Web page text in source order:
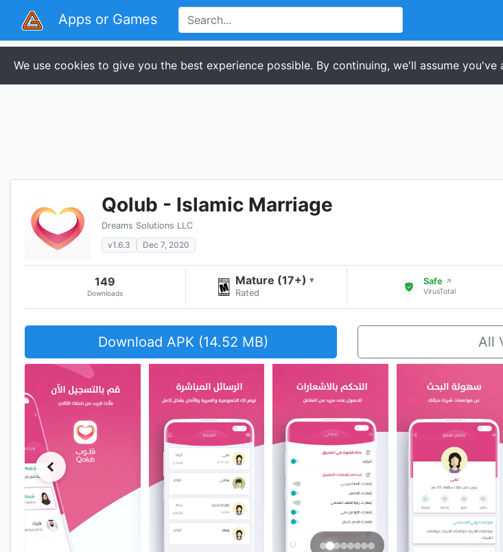
Apps or Games
We use cookies to give you the best experience possible. By continuing, we'll assume
Qolub - Islamic Marriage
Dreams Solutions LLC
v1.6.3
Dec 7, 2020
149
Downloads
Mature (17+) ▾
Rated
Safe ↗
VirusTotal
Download APK (14.52 MB) All